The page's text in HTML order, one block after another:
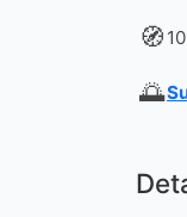
🧭
🌅